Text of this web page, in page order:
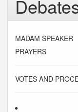
MADAM SPEAKER
PRAYERS
VOTES AND